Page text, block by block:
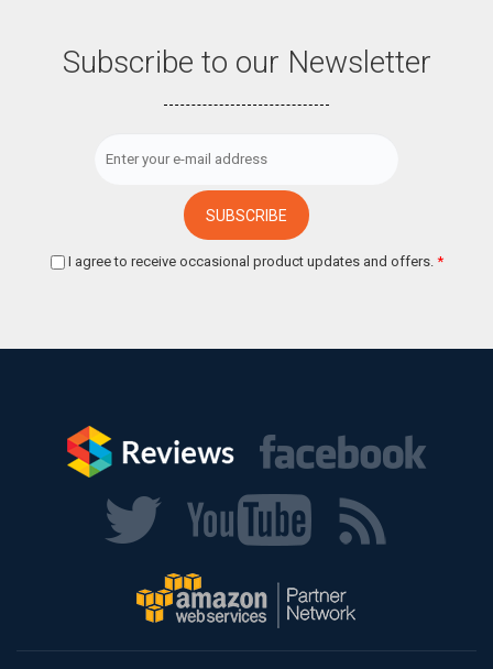
Subscribe to our Newsletter
I agree to receive occasional product updates and offers. *